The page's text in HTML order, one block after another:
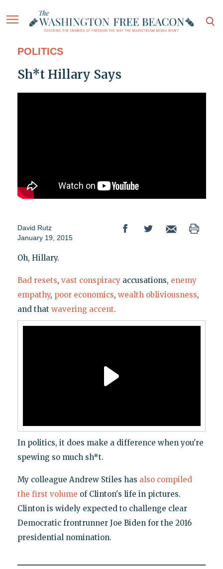
POLITICS
Sh*t Hillary Says
David Rutz
January 19, 2015
Oh, Hillary.
Bad resets, vast conspiracyaccusations, enemy
empathy, poor economics, wealth obliviousness,
and that wavering accent.
In politics, it does make a difference when you're
spewing so much sh*t.
My colleague Andrew Stiles has also compiled
the first volume of Clinton's life in pictures.
Clinton is widely expected to challenge clear
Democratic frontrunner Joe Biden for the 2016
presidential nomination.